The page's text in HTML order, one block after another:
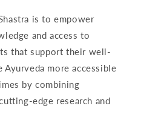
is to empower
and access to
that support their well-
more accessible
by combining
edge research and